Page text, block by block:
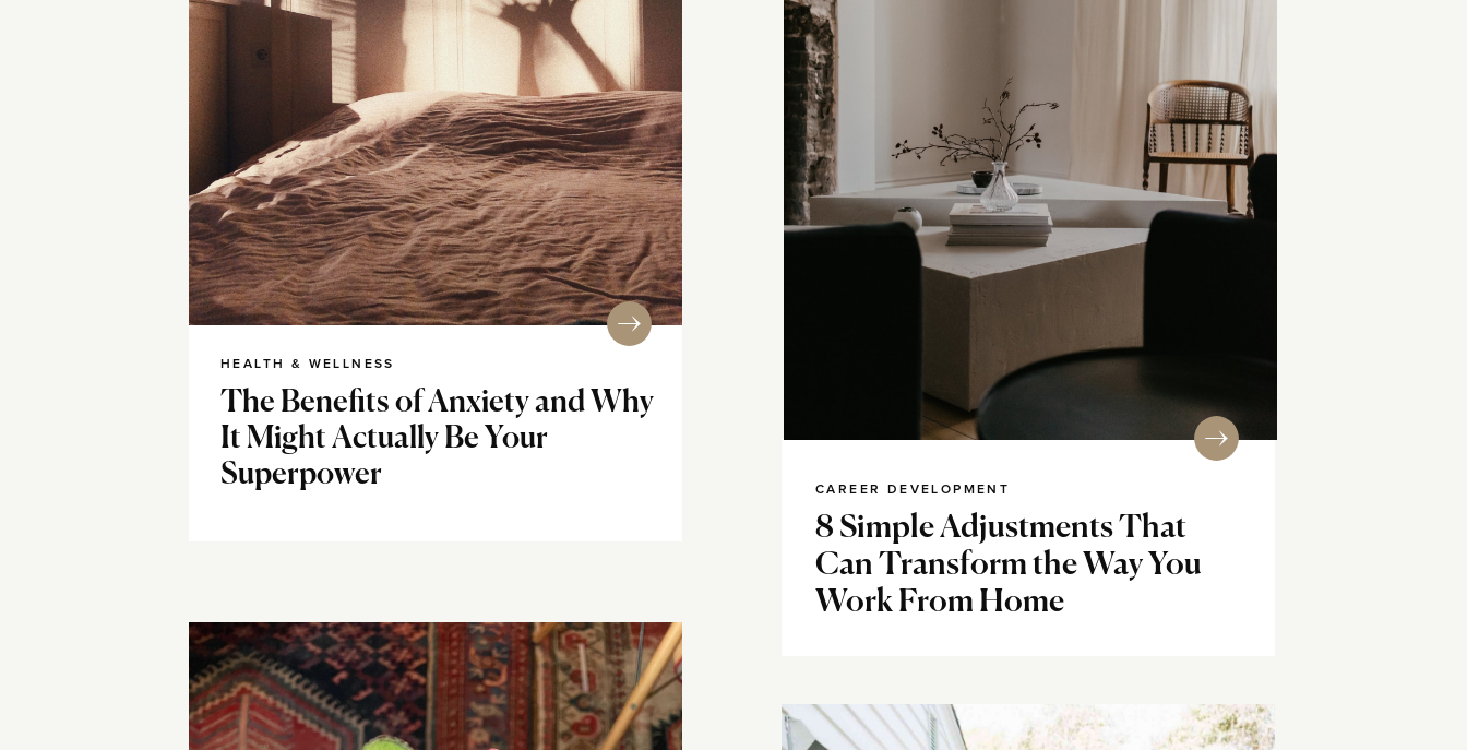
HEALTH & WELLNESS
The Benefits of Anxiety and Why
It Might Actually Be Your
Superpower
8 Simple Adjustments That
Can Transform the Way You
Work From Home
CAREER DEVELOPMENT